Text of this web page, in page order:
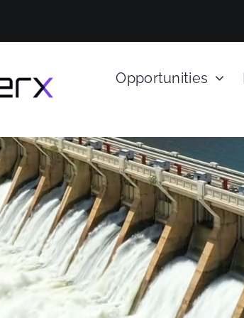
Opportunities